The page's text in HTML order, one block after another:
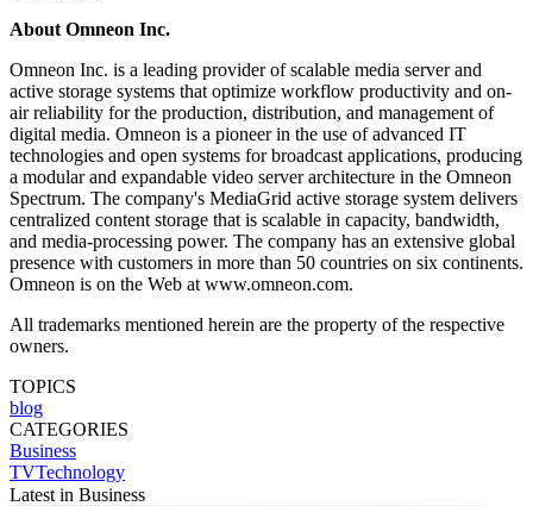
About Omneon Inc.
Omneon Inc. is a leading provider of scalable media server and
active storage systems that optimize workflow productivity and on-
air reliability for the production, distribution, and management of
digital media. Omneon is a pioneer in the use of advanced IT
technologies and open systems for broadcast applications, producing
a modular and expandable video server architecture in the Omneon
Spectrum. The company's MediaGrid active storage system delivers
centralized content storage that is scalable in capacity, bandwidth,
and media-processing power. The company has an extensive global
presence with customers in more than 50 countries on six continents.
Omneon is on the Web at www.omneon.com.
All trademarks mentioned herein are the property of the respective
owners.
TOPICS
blog
CATEGORIES
Business
TVTechnology
Latest in Business